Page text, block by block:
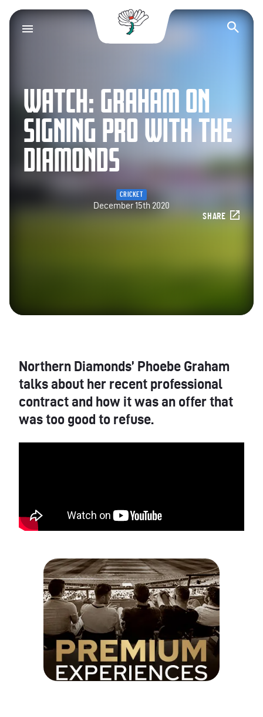
Yorkshire County
WATCH: GRAHAM ON
SIGNING PRO WITH THE
DIAMONDS
CRICKET
December 15th 2020
SHARE
Northern Diamonds’ Phoebe Graham
talks about her recent professional
contract and how it was an offer that
was too good to refuse.